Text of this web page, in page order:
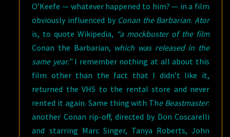
O’Keefe — whatever happened to him? — in a film
obviously influenced by Conan the Barbarian. Ator
is, to quote Wikipedia, “a mockbuster of the film
Conan the Barbarian, which was released in the
same year.” I remember nothing at all about this
film other than the fact that I didn’t like it,
returned the VHS to the rental store and never
rented it again. Same thing with The Beastmaster:
another Conan rip-off, directed by Don Coscarelli
and starring Marc Singer, Tanya Roberts, John